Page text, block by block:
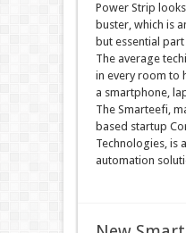
Power Strip
buster, which is
but essential part
The average
in every room to
a smartphone,
The Smarteefi,
based startup
Technologies, is
automation